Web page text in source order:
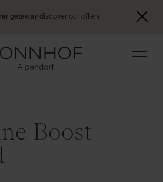
getaway discover our offers
Boost